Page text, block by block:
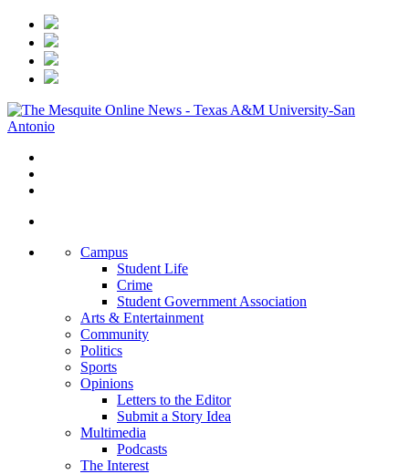
Campus
Student Life
Crime
Student Government Association
Arts & Entertainment
Community
Politics
Sports
Opinions
Letters to the Editor
Submit a Story Idea
Multimedia
Podcasts
The Interest